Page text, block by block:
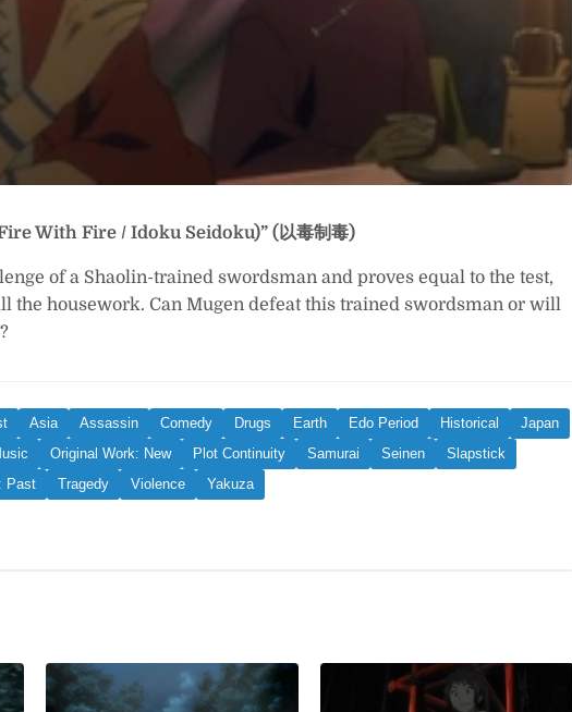
With Fire / Idoku Seidoku)” (以毒制毒)
of a Shaolin-trained swordsman and proves equal to the test,
the housework. Can Mugen defeat this trained swordsman or will
Asia Assassin Comedy Drugs Earth Edo Period Historical
Japan
Original Work: New Plot Continuity Samurai Seinen
Slapstick
Past Tragedy Violence Yakuza